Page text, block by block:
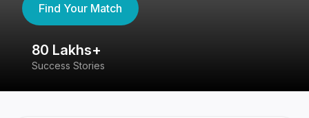
Find Your Match
80 Lakhs+
Success Stories